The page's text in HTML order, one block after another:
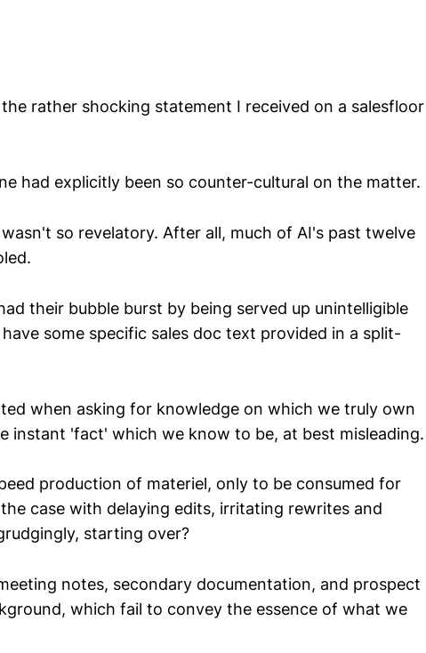
rather shocking statement I received on a salesfloor
had explicitly been so counter-cultural on the matter.
so revelatory. After all, much of AI's past twelve
their bubble burst by being served up unintelligible
some specific sales doc text provided in a split-
when asking for knowledge on which we truly own
instant 'fact' which we know to be, at best misleading.
production of materiel, only to be consumed for
case with delaying edits, irritating rewrites and
starting over?
notes, secondary documentation, and prospect
which fail to convey the essence of what we